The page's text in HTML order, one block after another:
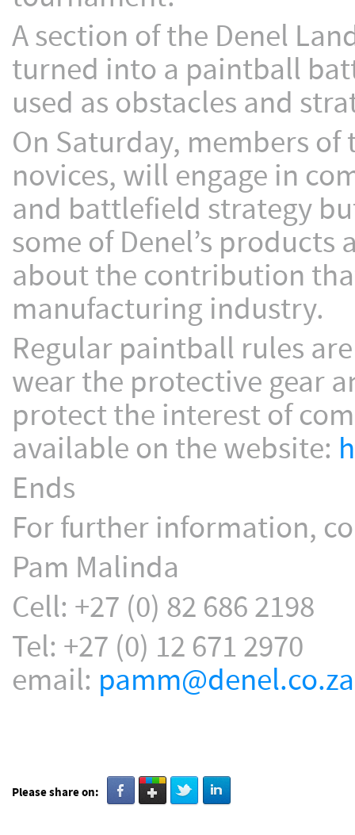
A section of the Denel
turned into a paintball
used as obstacles and
On Saturday, members
novices, will engage in
and battlefield strategy
some of Denel’s
about the contribution
manufacturing industry.
Regular paintball rules
wear the protective gear
protect the interest of
available on the website:
Ends
For further information,
Pam Malinda
Cell: +27 (0) 82 686 2198
Tel: +27 (0) 12 671 2970
email: pamm@denel.co.za
Please share on: